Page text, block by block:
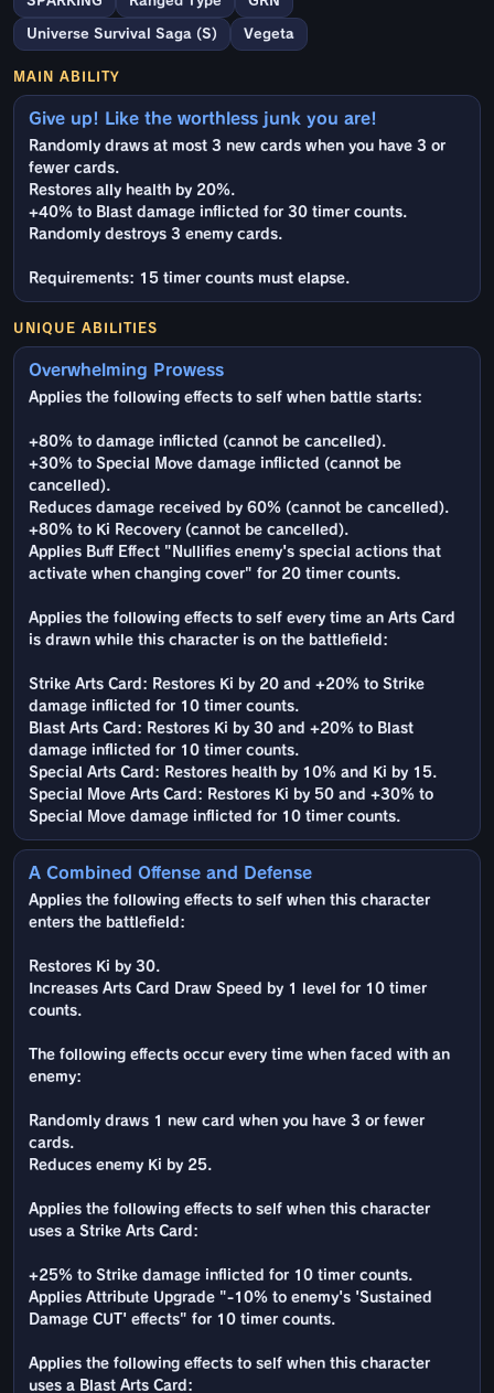
Universe Survival Saga (S) Vegeta
MAIN ABILITY
Give up! Like the worthless junk you are!
Randomly draws at most 3 new cards when you have 3 or
fewer cards.
Restores ally health by 20%.
+40% to Blast damage inflicted for 30 timer counts.
Randomly destroys 3 enemy cards.
Requirements: 15 timer counts must elapse.
UNIQUE ABILITIES
Overwhelming Prowess
Applies the following effects to self when battle starts:
+80% to damage inflicted (cannot be cancelled).
+30% to Special Move damage inflicted (cannot be
cancelled).
Reduces damage received by 60% (cannot be cancelled).
+80% to Ki Recovery (cannot be cancelled).
Applies Buff Effect "Nullifies enemy's special actions that
activate when changing cover" for 20 timer counts.
Applies the following effects to self every time an Arts Card
is drawn while this character is on the battlefield:
Strike Arts Card: Restores Ki by 20 and +20% to Strike
damage inflicted for 10 timer counts.
Blast Arts Card: Restores Ki by 30 and +20% to Blast
damage inflicted for 10 timer counts.
Special Arts Card: Restores health by 10% and Ki by 15.
Special Move Arts Card: Restores Ki by 50 and +30% to
Special Move damage inflicted for 10 timer counts.
A Combined Offense and Defense
Applies the following effects to self when this character
enters the battlefield:
Restores Ki by 30.
Increases Arts Card Draw Speed by 1 level for 10 timer
counts.
The following effects occur every time when faced with an
enemy:
Randomly draws 1 new card when you have 3 or fewer
cards.
Reduces enemy Ki by 25.
Applies the following effects to self when this character
uses a Strike Arts Card:
+25% to Strike damage inflicted for 10 timer counts.
Applies Attribute Upgrade "-10% to enemy's 'Sustained
Damage CUT' effects" for 10 timer counts.
Applies the following effects to self when this character
uses a Blast Arts Card: